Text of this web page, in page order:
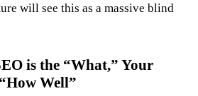
will see this as a massive blind
is the “What,” Your
Well”